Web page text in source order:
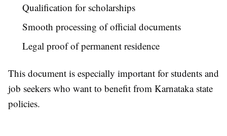
Qualification for scholarships
Smooth processing of official documents
Legal proof of permanent residence
This document is especially important for students and
job seekers who want to benefit from Karnataka state
policies.